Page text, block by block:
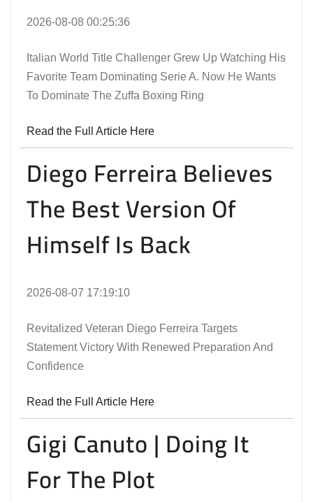
2026-08-08 00:25:36
Italian World Title Challenger Grew Up Watching His
Favorite Team Dominating Serie A. Now He Wants
To Dominate The Zuffa Boxing Ring
Read the Full Article Here
Diego Ferreira Believes
The Best Version Of
Himself Is Back
2026-08-07 17:19:10
Revitalized Veteran Diego Ferreira Targets
Statement Victory With Renewed Preparation And
Confidence
Read the Full Article Here
Gigi Canuto | Doing It
For The Plot